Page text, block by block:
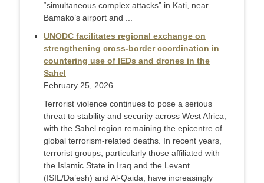
“simultaneous complex attacks” in Kati, near
Bamako’s airport and ...
UNODC facilitates regional exchange on
strengthening cross-border coordination in
countering use of IEDs and drones in the
Sahel
February 25, 2026
Terrorist violence continues to pose a serious
threat to stability and security across West Africa,
with the Sahel region remaining the epicentre of
global terrorism-related deaths. In recent years,
terrorist groups, particularly those affiliated with
the Islamic State in Iraq and the Levant
(ISIL/Da’esh) and Al-Qaida, have increasingly